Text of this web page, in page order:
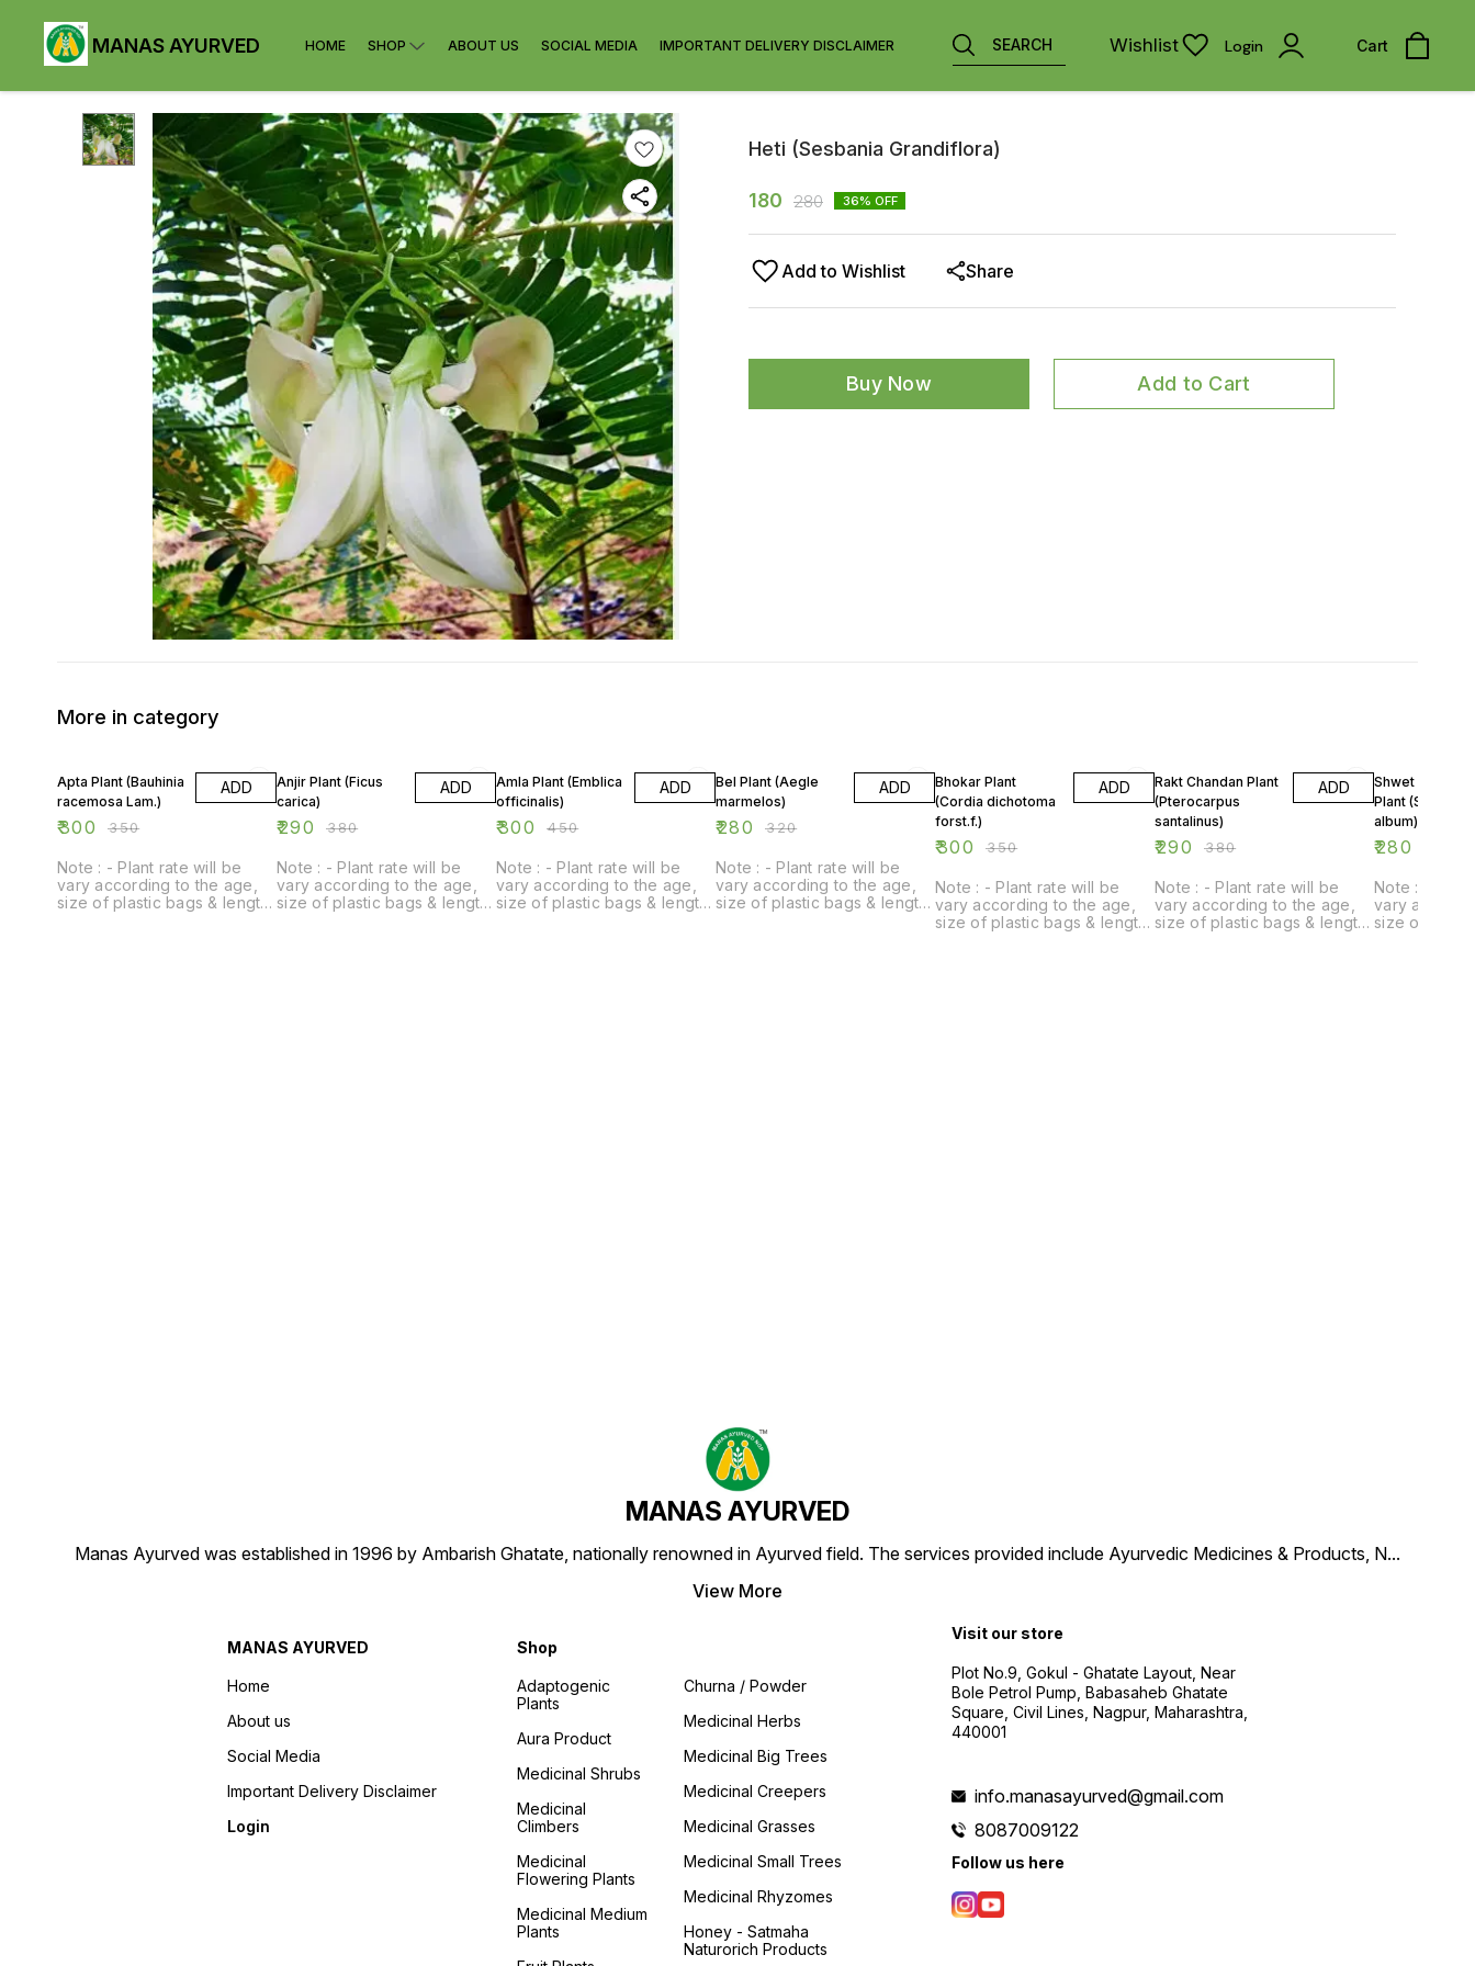
MANAS AYURVED HOME SHOP ABOUT US SOCIAL MEDIA IMPORTANT DELIVERY DISCLAIMER SEARCH Wishlist Login Cart
Heti (Sesbania Grandiflora)
180 280 36% OFF
Add to Wishlist Share
Buy Now Add to Cart
More in category
Apta Plant (Bauhinia
racemosa Lam.)
₹300 ₹350
ADD
Note : - Plant rate will be
vary according to the age,
size of plastic bags & length
Anjir Plant (Ficus
carica)
₹290 ₹380
ADD
Note : - Plant rate will be
vary according to the age,
size of plastic bags & length
Amla Plant (Emblica
officinalis)
₹300 ₹450
ADD
Note : - Plant rate will be
vary according to the age,
size of plastic bags & length
Bel Plant (Aegle
marmelos)
₹280 ₹320
ADD
Note : - Plant rate will be
vary according to the age,
size of plastic bags & length
Bhokar Plant
(Cordia dichotoma
forst.f.)
₹300 ₹350
ADD
Note : - Plant rate will be
vary according to the age,
size of plastic bags & length
Rakt Chandan Plant
(Pterocarpus
santalinus)
₹290 ₹380
ADD
Note : - Plant rate will be
vary according to the age,
size of plastic bags & length
Shwet Chandan
Plant (Santalum
album)
₹280
Note : -
vary
size of
MANAS AYURVED
Manas Ayurved was established in 1996 by Ambarish Ghatate, nationally renowned in Ayurved field. The services provided include Ayurvedic Medicines & Products, N...
View More
MANAS AYURVED
Home
About us
Social Media
Important Delivery Disclaimer
Login
Shop
Adaptogenic
Plants
Aura Product
Medicinal Shrubs
Medicinal
Climbers
Medicinal
Flowering Plants
Medicinal Medium
Plants
Churna / Powder
Medicinal Herbs
Medicinal Big Trees
Medicinal Creepers
Medicinal Grasses
Medicinal Small Trees
Medicinal Rhyzomes
Honey - Satmaha
Naturorich Products
Visit our store
Plot No.9, Gokul - Ghatate Layout, Near
Bole Petrol Pump, Babasaheb Ghatate
Square, Civil Lines, Nagpur, Maharashtra,
440001
info.manasayurved@gmail.com
8087009122
Follow us here